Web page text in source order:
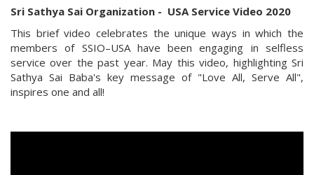
Sri Sathya Sai Organization - ​ USA Service Video 2020
This brief video celebrates the unique ways in which the
members of SSIO–USA have been engaging in selfless
service over the past year. May this video, highlighting Sri
Sathya Sai Baba's key message of "Love All, Serve All",
inspires one and all!